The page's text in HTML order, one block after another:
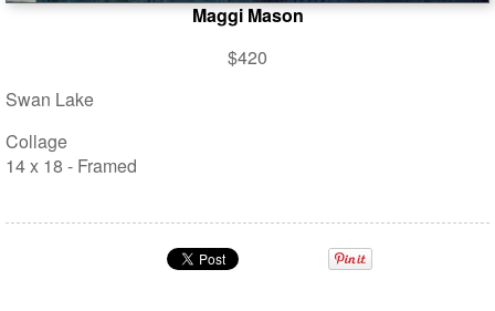
Maggi Mason
$420
Swan Lake
Collage
14 x 18 - Framed